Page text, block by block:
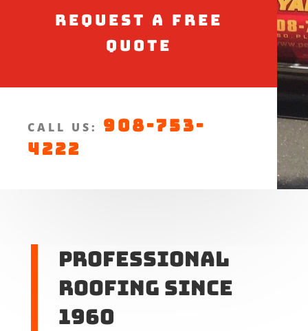
Request a Free
Quote
CALL US: 908-753-
4222
Professional
Roofing Since
1960